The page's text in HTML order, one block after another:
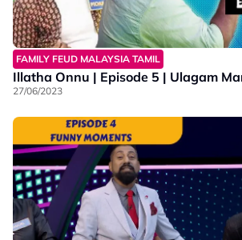
FAMILY FEUD MALAYSIA TAMIL
Illatha Onnu | Episode 5 | Ulagam
27/06/2023